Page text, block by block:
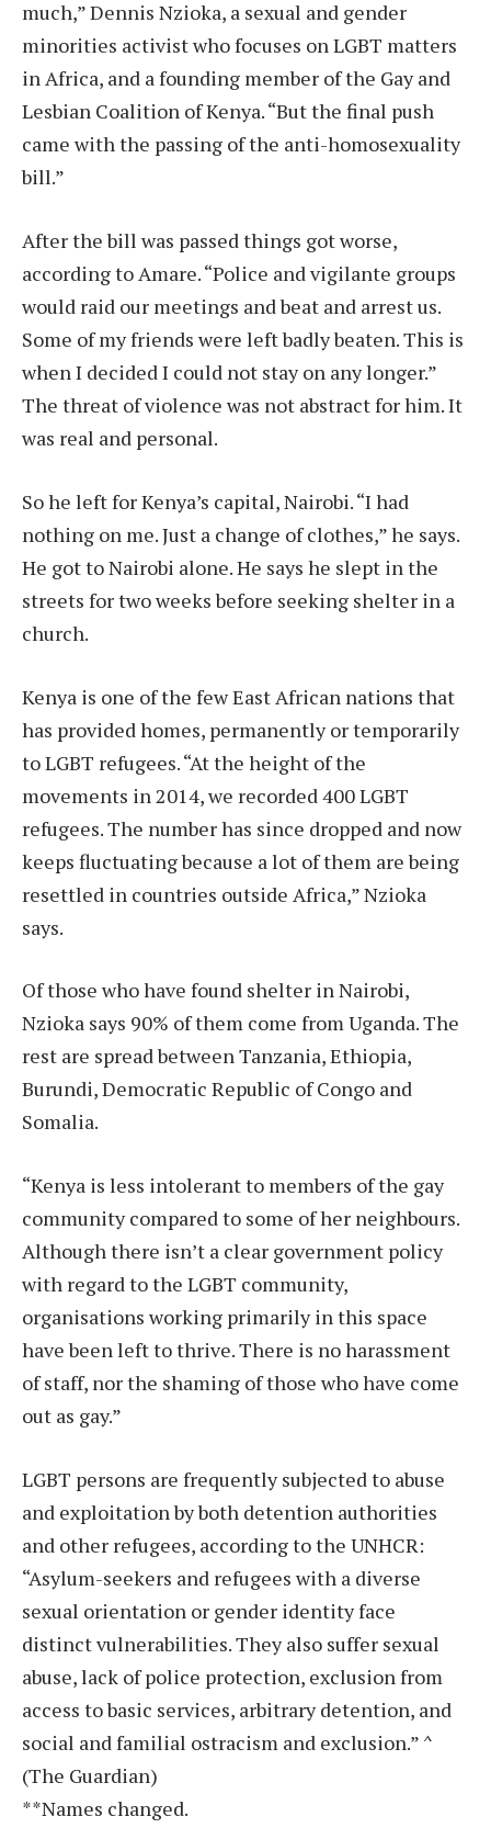
much,” Dennis Nzioka, a sexual and gender
minorities activist who focuses on LGBT matters
in Africa, and a founding member of the Gay and
Lesbian Coalition of Kenya. “But the final push
came with the passing of the anti-homosexuality
bill.”
After the bill was passed things got worse,
according to Amare. “Police and vigilante groups
would raid our meetings and beat and arrest us.
Some of my friends were left badly beaten. This is
when I decided I could not stay on any longer.”
The threat of violence was not abstract for him. It
was real and personal.
So he left for Kenya’s capital, Nairobi. “I had
nothing on me. Just a change of clothes,” he says.
He got to Nairobi alone. He says he slept in the
streets for two weeks before seeking shelter in a
church.
Kenya is one of the few East African nations that
has provided homes, permanently or temporarily
to LGBT refugees. “At the height of the
movements in 2014, we recorded 400 LGBT
refugees. The number has since dropped and now
keeps fluctuating because a lot of them are being
resettled in countries outside Africa,” Nzioka
says.
Of those who have found shelter in Nairobi,
Nzioka says 90% of them come from Uganda. The
rest are spread between Tanzania, Ethiopia,
Burundi, Democratic Republic of Congo and
Somalia.
“Kenya is less intolerant to members of the gay
community compared to some of her neighbours.
Although there isn’t a clear government policy
with regard to the LGBT community,
organisations working primarily in this space
have been left to thrive. There is no harassment
of staff, nor the shaming of those who have come
out as gay.”
LGBT persons are frequently subjected to abuse
and exploitation by both detention authorities
and other refugees, according to the UNHCR:
“Asylum-seekers and refugees with a diverse
sexual orientation or gender identity face
distinct vulnerabilities. They also suffer sexual
abuse, lack of police protection, exclusion from
access to basic services, arbitrary detention, and
social and familial ostracism and exclusion.” ^
(The Guardian)
**Names changed.